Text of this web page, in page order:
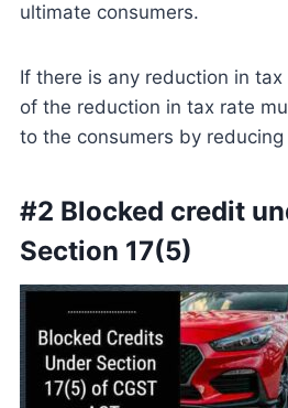
ultimate consumers.
If there is any reduction in
of the reduction in tax rate
to the consumers by
#2 Blocked credit
Section 17(5)